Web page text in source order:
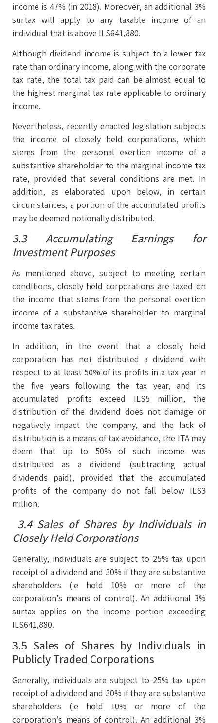
income is 47% (in 2018). Moreover, an additional 3%
surtax will apply to any taxable income of an
individual that is above ILS641,880.
Although dividend income is subject to a lower tax
rate than ordinary income, along with the corporate
tax rate, the total tax paid can be almost equal to
the highest marginal tax rate applicable to ordinary
income.
Nevertheless, recently enacted legislation subjects
the income of closely held corporations, which
stems from the personal exertion income of a
substantive shareholder to the marginal income tax
rate, provided that several conditions are met. In
addition, as elaborated upon below, in certain
circumstances, a portion of the accumulated profits
may be deemed notionally distributed.
3.3 Accumulating Earnings for
Investment Purposes
As mentioned above, subject to meeting certain
conditions, closely held corporations are taxed on
the income that stems from the personal exertion
income of a substantive shareholder to marginal
income tax rates.
In addition, in the event that a closely held
corporation has not distributed a dividend with
respect to at least 50% of its profits in a tax year in
the five years following the tax year, and its
accumulated profits exceed ILS5 million, the
distribution of the dividend does not damage or
negatively impact the company, and the lack of
distribution is a means of tax avoidance, the ITA may
deem that up to 50% of such income was
distributed as a dividend (subtracting actual
dividends paid), provided that the accumulated
profits of the company do not fall below ILS3
million.
3.4 Sales of Shares by Individuals in
Closely Held Corporations
Generally, individuals are subject to 25% tax upon
receipt of a dividend and 30% if they are substantive
shareholders (ie hold 10% or more of the
corporation’s means of control). An additional 3%
surtax applies on the income portion exceeding
ILS641,880.
3.5 Sales of Shares by Individuals in
Publicly Traded Corporations
Generally, individuals are subject to 25% tax upon
receipt of a dividend and 30% if they are substantive
shareholders (ie hold 10% or more of the
corporation’s means of control). An additional 3%